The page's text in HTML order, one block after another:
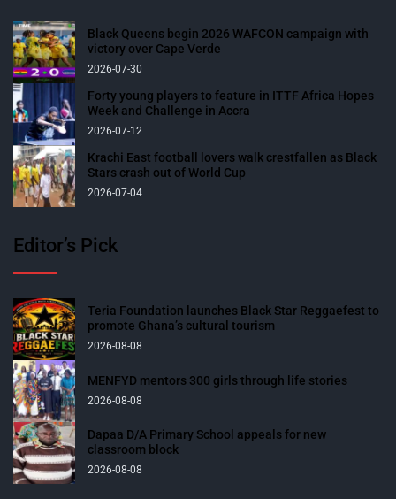
Black Queens begin 2026 WAFCON campaign with
victory over Cape Verde
2026-07-30
Forty young players to feature in ITTF Africa Hopes
Week and Challenge in Accra
2026-07-12
Krachi East football lovers walk crestfallen as Black
Stars crash out of World Cup
2026-07-04
Editor’s Pick
Teria Foundation launches Black Star Reggaefest to
promote Ghana’s cultural tourism
2026-08-08
MENFYD mentors 300 girls through life stories
2026-08-08
Dapaa D/A Primary School appeals for new
classroom block
2026-08-08